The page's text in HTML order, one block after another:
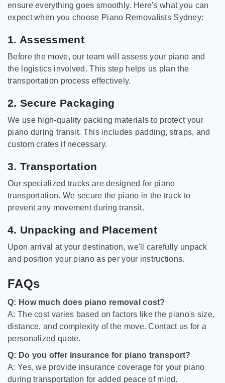
ensure everything goes smoothly. Here's what you can
expect when you choose Piano Removalists Sydney:
1. Assessment
Before the move, our team will assess your piano and
the logistics involved. This step helps us plan the
transportation process effectively.
2. Secure Packaging
We use high-quality packing materials to protect your
piano during transit. This includes padding, straps, and
custom crates if necessary.
3. Transportation
Our specialized trucks are designed for piano
transportation. We secure the piano in the truck to
prevent any movement during transit.
4. Unpacking and Placement
Upon arrival at your destination, we'll carefully unpack
and position your piano as per your instructions.
FAQs
Q: How much does piano removal cost?
A: The cost varies based on factors like the piano's size,
distance, and complexity of the move. Contact us for a
personalized quote.
Q: Do you offer insurance for piano transport?
A: Yes, we provide insurance coverage for your piano
during transportation for added peace of mind.